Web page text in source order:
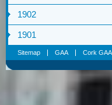
1902
1901
Sitemap GAA Cork GAA